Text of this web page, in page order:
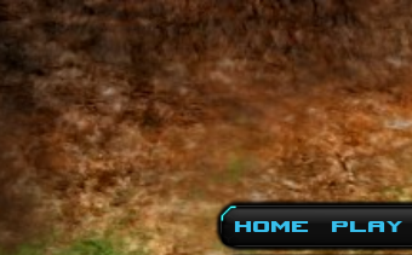
Home Play